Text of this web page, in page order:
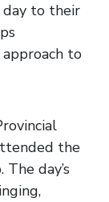
to their
approach to
the
day’s